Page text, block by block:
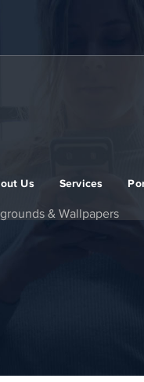
Us Services
& Wallpapers